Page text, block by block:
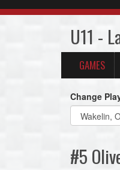
U11 -
GAMES
Change
#5